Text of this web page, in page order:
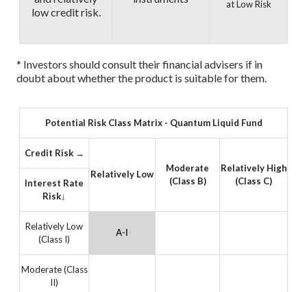
low credit risk.
at Low Risk
* Investors should consult their financial advisers if in
doubt about whether the product is suitable for them.
Potential Risk Class Matrix - Quantum Liquid Fund
Credit Risk →
Relatively Low
Moderate
(Class B)
Relatively High
(Class C)
Interest Rate
Risk↓
Relatively Low
(Class I)
A-I
Moderate (Class
II)